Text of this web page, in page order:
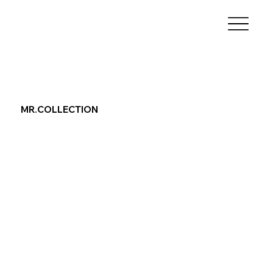
MR.COLLECTION